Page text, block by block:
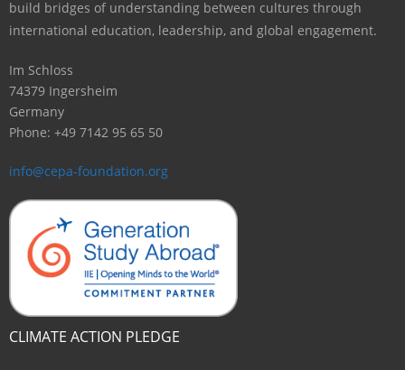
build bridges of understanding between cultures through
international education, leadership, and global engagement.
Im Schloss
74379 Ingersheim
Germany
Phone: +49 7142 95 65 50
info@cepa-foundation.org
CLIMATE ACTION PLEDGE